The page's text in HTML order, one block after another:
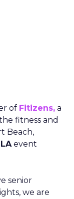
of Fitizens, a
fitness and
Beach,
event
senior
we are